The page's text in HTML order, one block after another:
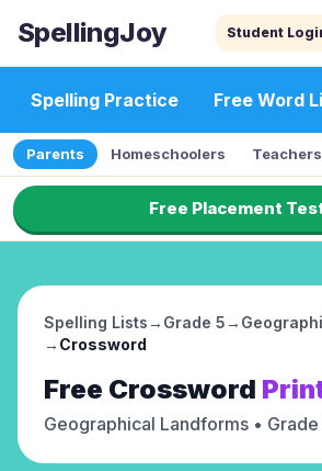
SpellingJoy Student
Spelling Practice Free Word
Parents Homeschoolers Teachers
Free Placement
Spelling Lists→ Grade 5→
→ Crossword
Free Crossword
Geographical Landforms •